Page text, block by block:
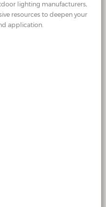
lighting manufacturers,
resources to deepen your
application.